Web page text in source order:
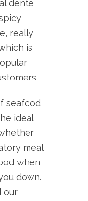
dente
really
is
seafood
ideal
meal
when
down.
our